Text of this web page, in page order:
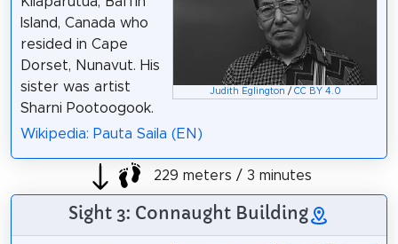
Judith Eglington / CC BY 4.0
Island, Canada who
resided in Cape
Dorset, Nunavut. His
sister was artist
Sharni Pootoogook.
Wikipedia: Pauta Saila (EN)
229 meters / 3 minutes
Sight 3: Connaught Building